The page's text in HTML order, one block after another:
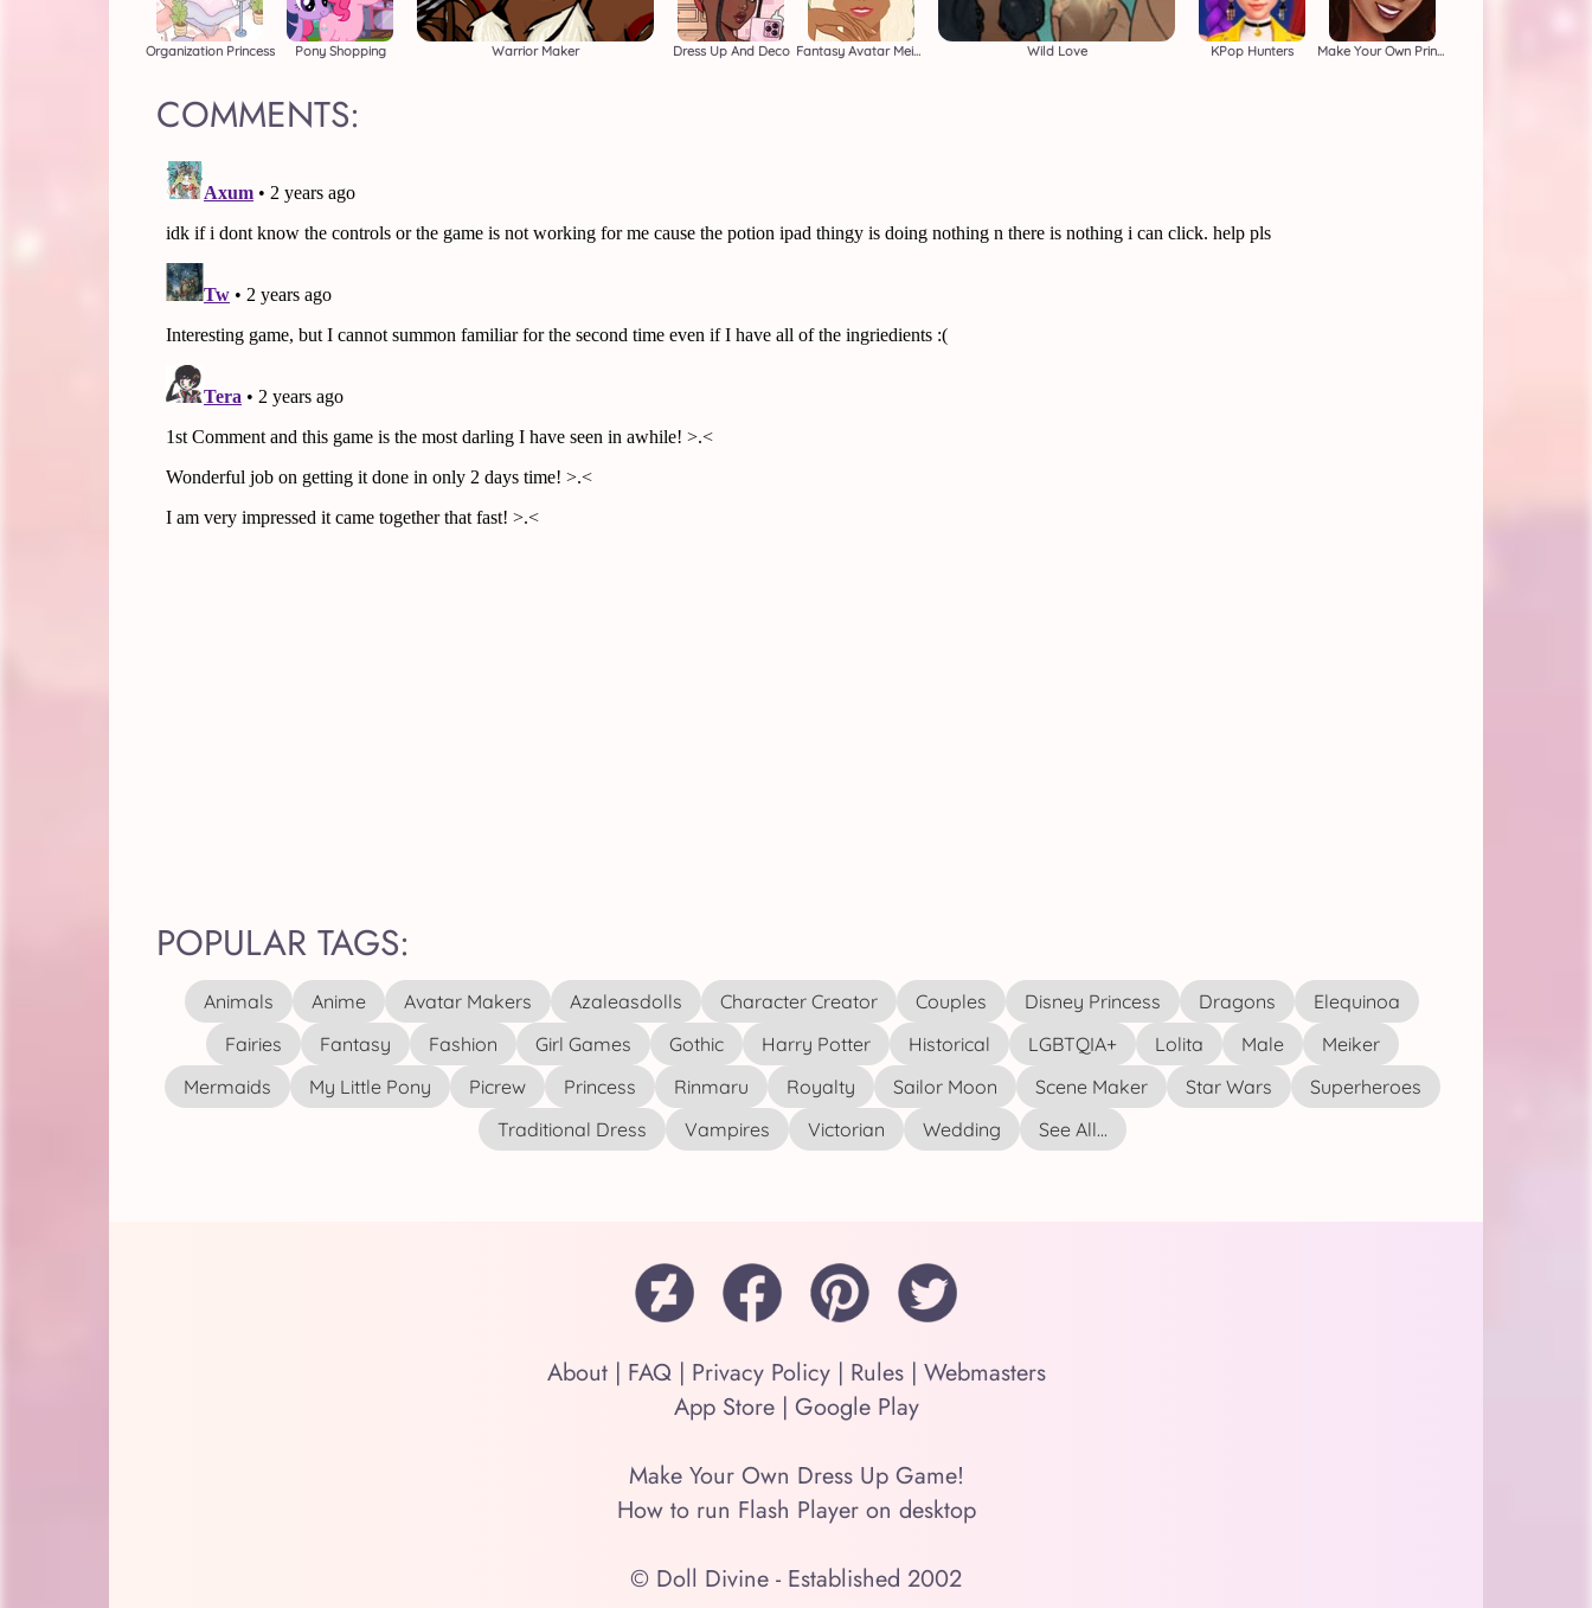
Warrior Maker Wild Love
Organization Princess Pony Shopping Dress Up And Deco Fantasy Avatar Meiker KPop Hunters Make Your Own Princess
COMMENTS:
POPULAR TAGS:
Animals Anime Avatar Makers Azaleasdolls Character Creator Couples Disney Princess Dragons
Elequinoa
Fairies
Fantasy Fashion Girl Games Gothic Harry Potter Historical LGBTQIA+ Lolita Male
Meiker
Mermaids
My Little Pony Picrew Princess Rinmaru Royalty Sailor Moon Scene Maker Star Wars
Superheroes
Traditional Dress
Vampires Victorian Wedding See All...
About| FAQ| Privacy Policy| Rules| Webmasters
App Store| Google Play
Make Your Own Dress Up Game!
How to run Flash Player on desktop
© Doll Divine - Established 2002